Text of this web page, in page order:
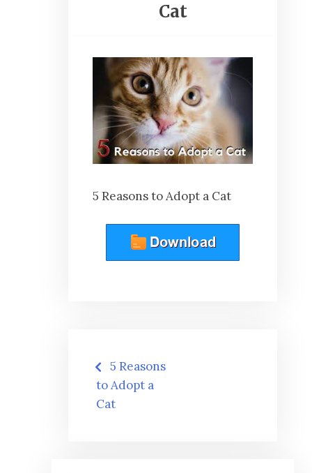
Cat
5 Reasons to Adopt a Cat
Post
navigation
5 Reasons
to Adopt a
Cat